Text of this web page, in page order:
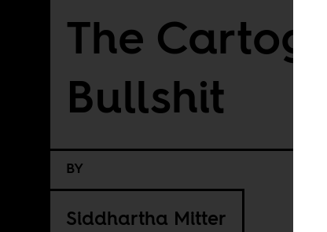
The
Bullshit
BY
Siddhartha Mitter